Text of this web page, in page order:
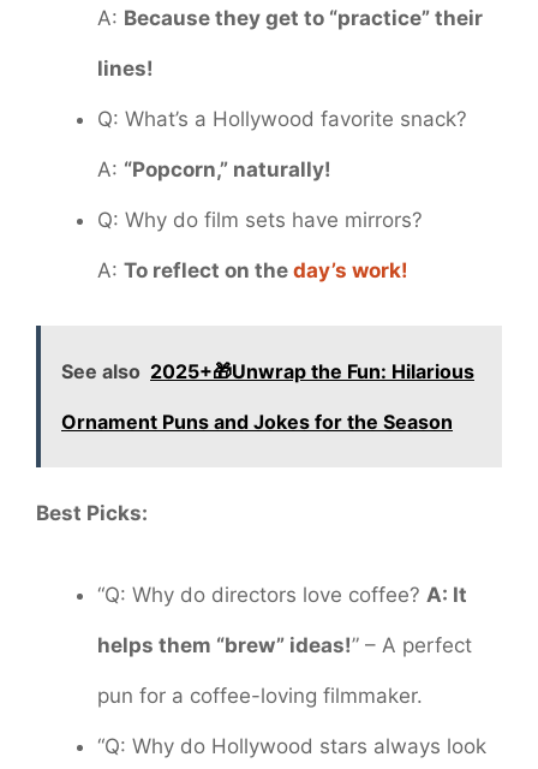
A: Because they get to “practice” their
lines!
Q: What’s a Hollywood favorite snack?
A: “Popcorn,” naturally!
Q: Why do film sets have mirrors?
A: To reflect on the day’s work!
See also 2025+🎁Unwrap the Fun: Hilarious
Ornament Puns and Jokes for the Season
Best Picks:
“Q: Why do directors love coffee? A: It
helps them “brew” ideas!” – A perfect
pun for a coffee-loving filmmaker.
“Q: Why do Hollywood stars always look